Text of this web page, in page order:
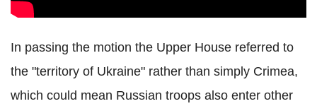
In passing the motion the Upper House referred to
the "territory of Ukraine" rather than simply Crimea,
which could mean Russian troops also enter other